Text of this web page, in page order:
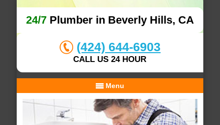
24/7Plumber in Beverly Hills, CA
(424) 644-6903
CALL US 24 HOUR
Menu